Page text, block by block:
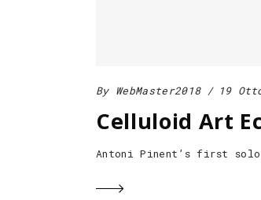
By WebMaster2018 19
Celluloid Art
Antoni Pinent’s first